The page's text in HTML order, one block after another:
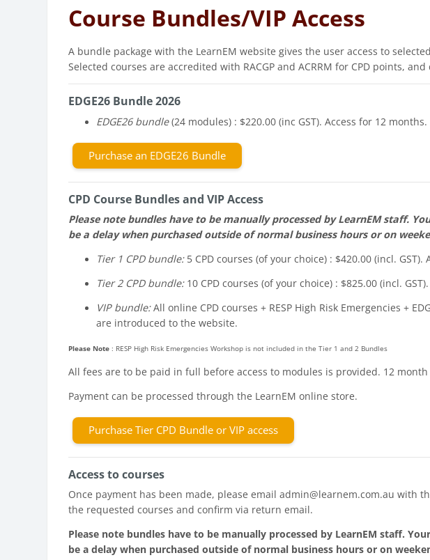
Course Bundles/VIP Access
A bundle package with the LearnEM website gives the user access to
Selected courses are accredited with RACGP and ACRRM for CPD points,
EDGE26 Bundle 2026
EDGE26 bundle(24 modules) : $220.00 (inc GST). Access for 12 months.
Purchase an EDGE26 Bundle
CPD Course Bundles and VIP Access
Please note bundles have to be manually processed by LearnEM staff.
be a delay when purchased outside of normal business hours or on
Tier 1 CPD bundle:5 CPD courses (of your choice) : $420.00 (incl. GST).
Tier 2 CPD bundle:10 CPD courses (of your choice) : $825.00 (incl.
VIP bundle:All online CPD courses + RESP High Risk Emergencies +
are introduced to the website.
Please Note : RESP High Risk Emergencies Workshop is not included in the Tier 1 and 2 Bundles
All fees are to be paid in full before access to modules is provided. 12
Payment can be processed through the LearnEM online store.
Purchase Tier CPD Bundle or VIP access
Access to courses
Once payment has been made, please email admin@learnem.com.au with
the requested courses and confirm via return email.
Please note bundles have to be manually processed by LearnEM staff.
be a delay when purchased outside of normal business hours or on